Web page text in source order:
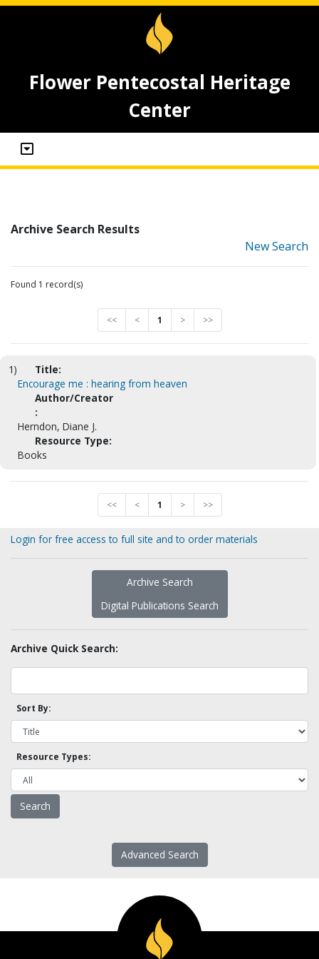
Flower Pentecostal Heritage
Center
Archive Search Results
New Search
Found 1 record(s)
<< < 1 > >>
1)
Title:
Encourage me : hearing from heaven
Author/Creator
:
Herndon, Diane J.
Resource Type:
Books
<< < 1 > >>
Login for free access to full site and to order materials
Archive Search
Digital Publications Search
Archive Quick Search:
Sort By:
Resource Types:
Advanced Search